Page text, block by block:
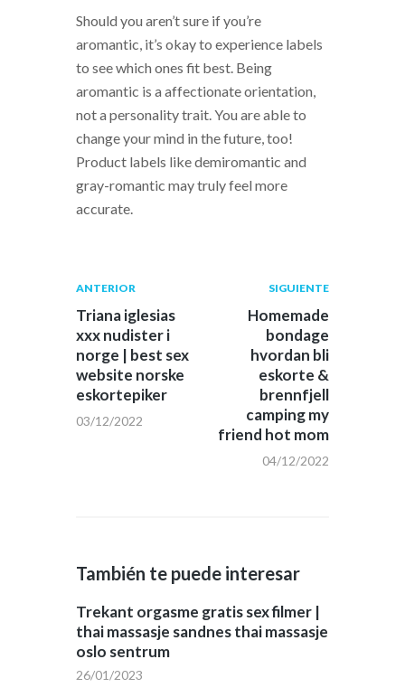
Should you aren’t sure if you’re
aromantic, it’s okay to experience labels
to see which ones fit best. Being
aromantic is a affectionate orientation,
not a personality trait. You are able to
change your mind in the future, too!
Product labels like demiromantic and
gray-romantic may truly feel more
accurate.
Navegación
de
entradas
Publicación
anterior:
ANTERIOR
Triana iglesias
xxx nudister i
norge | best sex
website norske
eskortepiker
03/12/2022
Siguiente
post:
SIGUIENTE
Homemade
bondage
hvordan bli
eskorte &
brennfjell
camping my
friend hot mom
04/12/2022
También te puede interesar
Trekant orgasme gratis sex filmer |
thai massasje sandnes thai massasje
oslo sentrum
26/01/2023